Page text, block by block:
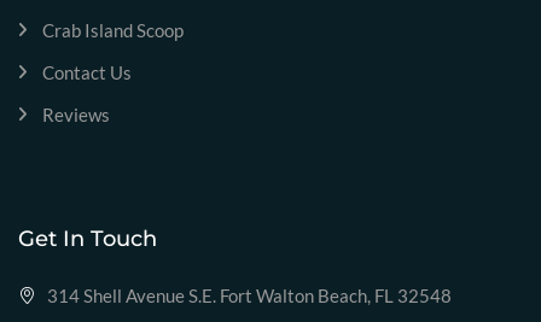
Crab Island Scoop
Contact Us
Reviews
Get In Touch
314 Shell Avenue S.E. Fort Walton Beach, FL 32548